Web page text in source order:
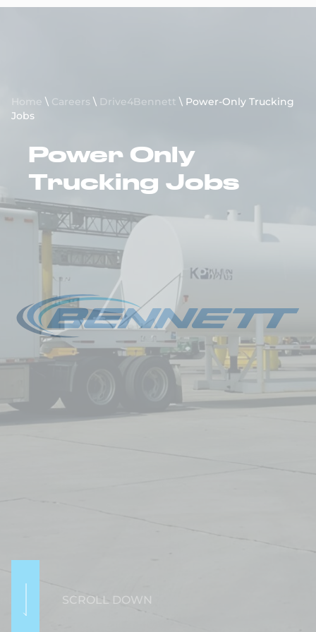
Home \ Careers \ Drive4Bennett \ Power-Only Trucking
Jobs
Power Only
Trucking Jobs
Apply to Drive
SCROLL DOWN